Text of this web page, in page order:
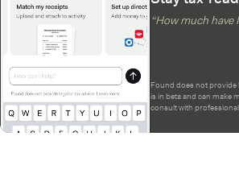
“How much have
Found does not provide
is in beta and can make
consult with